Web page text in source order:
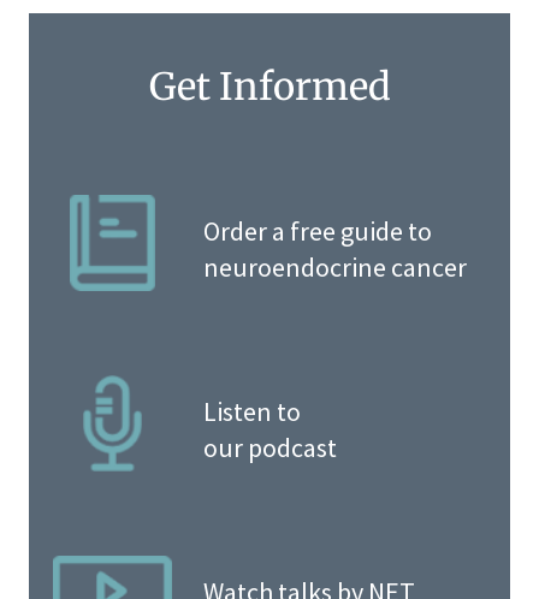
Get Informed
Order a free guide to
neuroendocrine cancer
Listen to
our podcast
Watch talks by NET